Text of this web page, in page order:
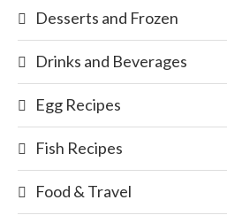
Desserts and Frozen
Drinks and Beverages
Egg Recipes
Fish Recipes
Food & Travel